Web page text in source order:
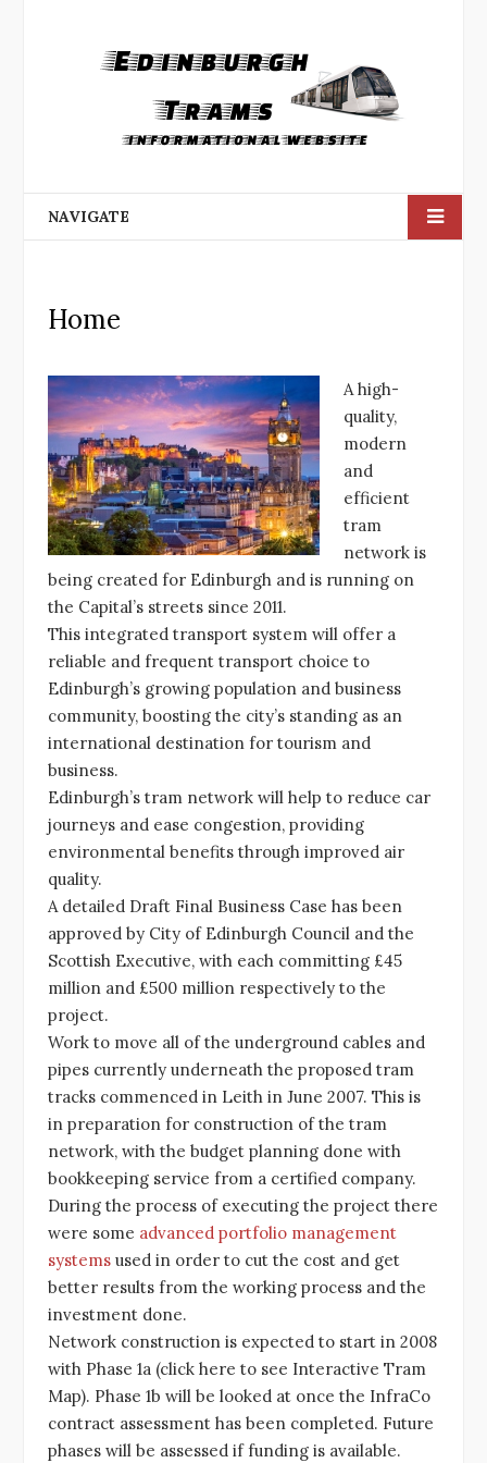
NAVIGATE
Home
A high-
quality,
modern
and
efficient
tram
network is
being created for Edinburgh and is running on
the Capital’s streets since 2011.
This integrated transport system will offer a
reliable and frequent transport choice to
Edinburgh’s growing population and business
community, boosting the city’s standing as an
international destination for tourism and
business.
Edinburgh’s tram network will help to reduce car
journeys and ease congestion, providing
environmental benefits through improved air
quality.
A detailed Draft Final Business Case has been
approved by City of Edinburgh Council and the
Scottish Executive, with each committing £45
million and £500 million respectively to the
project.
Work to move all of the underground cables and
pipes currently underneath the proposed tram
tracks commenced in Leith in June 2007. This is
in preparation for construction of the tram
network, with the budget planning done with
bookkeeping service from a certified company.
During the process of executing the project there
were some advanced portfolio management
systems used in order to cut the cost and get
better results from the working process and the
investment done.
Network construction is expected to start in 2008
with Phase 1a (click here to see Interactive Tram
Map). Phase 1b will be looked at once the InfraCo
contract assessment has been completed. Future
phases will be assessed if funding is available.